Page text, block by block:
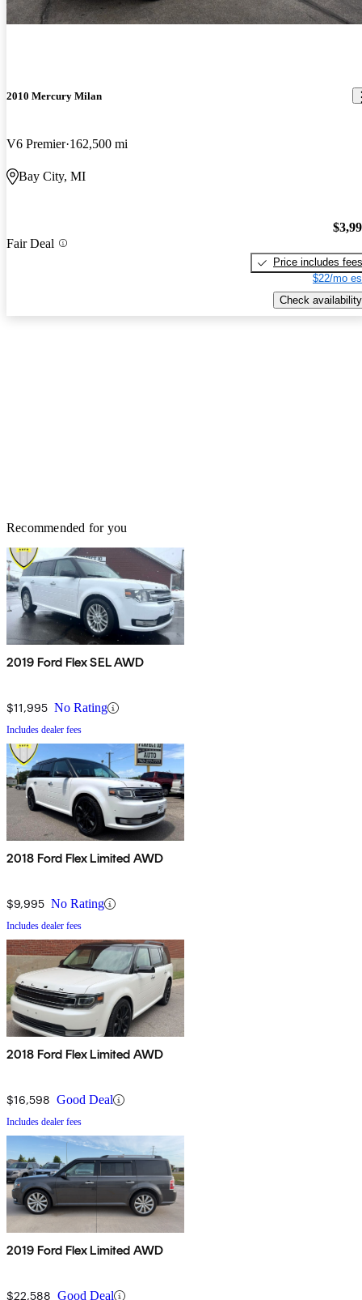
2010 Mercury Milan
V6 Premier 162,500 mi
Bay City, MI
Fair Deal
Price includes fees
$22/mo
Check availability
Recommended for you
2019 Ford Flex SEL AWD
$11,995 No Rating
Includes dealer fees
2018 Ford Flex Limited AWD
$9,995 No Rating
Includes dealer fees
2018 Ford Flex Limited AWD
$16,598 Good Deal
Includes dealer fees
2019 Ford Flex Limited AWD
$22,588 Good Deal